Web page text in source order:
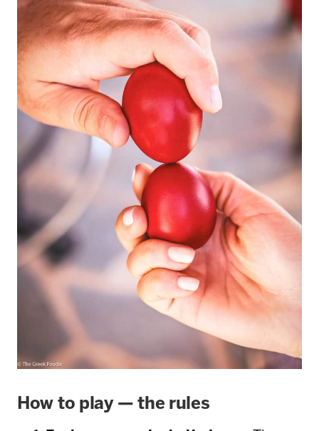
How to play — the rules